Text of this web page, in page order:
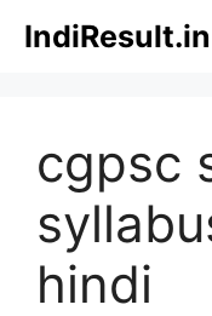
IndiResult.in
cgpsc
hindi